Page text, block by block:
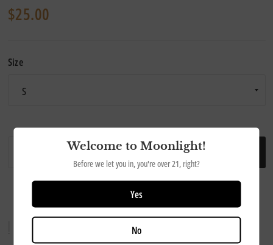
$25.00
Size
ADD TO CART
Welcome to Moonlight!
Before we let you in, you're over 21, right?
Yes
No